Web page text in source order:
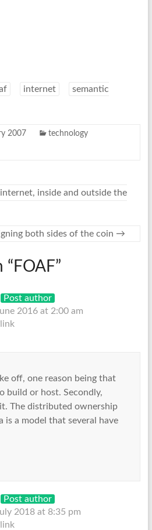
internet
semantic
2007 technology
inside and outside the
both sides of the coin →
“ FOAF”
Post author
2016 at 2:00 am
off, one reason being that
build or host. Secondly,
The distributed ownership
is a model that several have
Post author
2018 at 8:35 pm